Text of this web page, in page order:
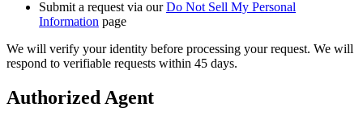
Submit a request via our Do Not Sell My Personal
Information page
We will verify your identity before processing your request. We will
respond to verifiable requests within 45 days.
Authorized Agent